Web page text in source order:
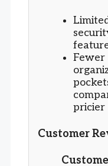
Fewer
pricier
Customer